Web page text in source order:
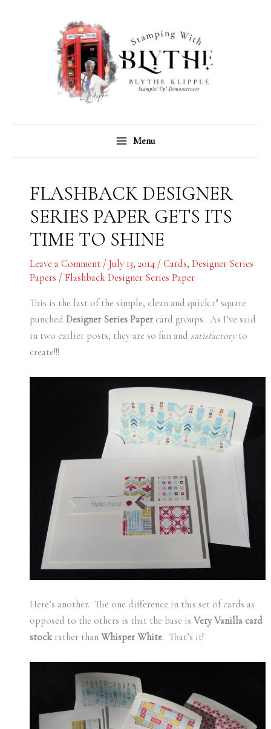
Menu
FLASHBACK DESIGNER
SERIES PAPER GETS ITS
TIME TO SHINE
Leave a Comment / July 13, 2014 / Cards, Designer Series
Papers / Flashback Designer Series Paper
This is the last of the simple, clean and quick 1″ square
punched Designer Series Papercard groups. As I’ve said
in two earlier posts, they are so fun and satisfactoryto
create!!!
Here’s another. The one difference in this set of cards as
opposed to the others is that the base is Very Vanilla card
stock rather than Whisper White. That’s it!